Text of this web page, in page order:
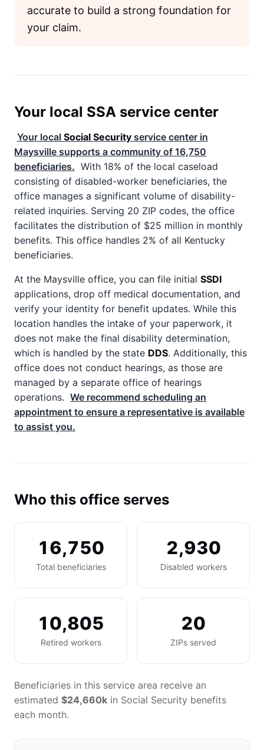
accurate to build a strong foundation for
your claim.
Your local SSA service center
Your local Social Security service center in
Maysville supports a community of 16,750
beneficiaries. With 18% of the local caseload
consisting of disabled-worker beneficiaries, the
office manages a significant volume of disability-
related inquiries. Serving 20 ZIP codes, the office
facilitates the distribution of $25 million in monthly
benefits. This office handles 2% of all Kentucky
beneficiaries.
At the Maysville office, you can file initial SSDI
applications, drop off medical documentation, and
verify your identity for benefit updates. While this
location handles the intake of your paperwork, it
does not make the final disability determination,
which is handled by the state DDS. Additionally, this
office does not conduct hearings, as those are
managed by a separate office of hearings
operations. We recommend scheduling an
appointment to ensure a representative is available
to assist you.
Who this office serves
16,750
Total beneficiaries
2,930
Disabled workers
10,805
Retired workers
20
ZIPs served
Beneficiaries in this service area receive an
estimated $24,660k in Social Security benefits
each month.